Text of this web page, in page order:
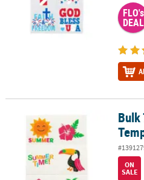
FLO's
DEAL
Bulk 72 Pc. Luau Tropical
Bulk
ON
SALE